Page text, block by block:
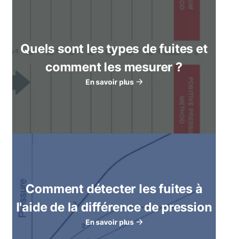
Quels sont les types de fuites et
comment les mesurer ?
En savoir plus
Comment détecter les fuites à
l'aide de la différence de pression
En savoir plus